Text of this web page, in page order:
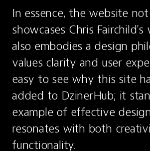
In essence, the website
showcases Chris
also embodies a design
values clarity and user
easy to see why this site
added to DzinerHub; it
example of effective
resonates with both
functionality.